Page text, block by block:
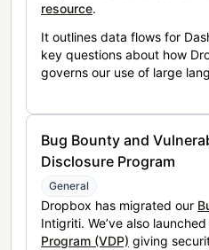
resource.
It outlines data flows for
key questions about how
governs our use of large
Bug Bounty and
Disclosure Program
General
Dropbox has migrated our
Intigriti. We’ve also launched
Program (VDP) giving